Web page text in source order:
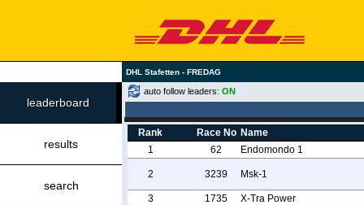
DHL Stafetten - FREDAG
leaderboard
results
search
auto follow leaders: ON
Rank Race No Name
1
62 Endomondo 1
2 3239 Msk-1
3 1735
X-Tra Power